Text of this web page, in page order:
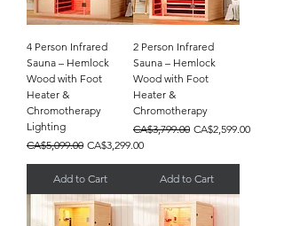
4 Person Infrared
Sauna – Hemlock
Wood with Foot
Heater &
Chromotherapy
Lighting
Regular Price
CA$5,099.00 Sale Price
CA$3,299.00
Add to Cart
2 Person Infrared
Sauna – Hemlock
Wood with Foot
Heater &
Chromotherapy
Regular Price
CA$3,799.00 Sale Price
CA$2,599.00
Add to Cart